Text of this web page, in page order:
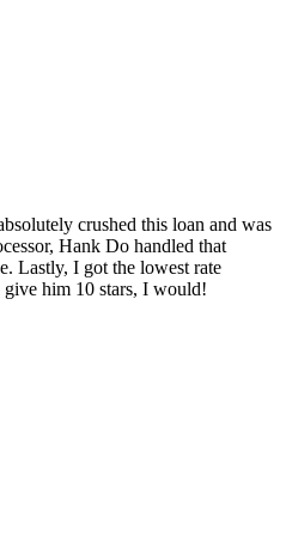
crushed this loan and was
Hank Do handled that
Lastly, I got the lowest rate
him 10 stars, I would!